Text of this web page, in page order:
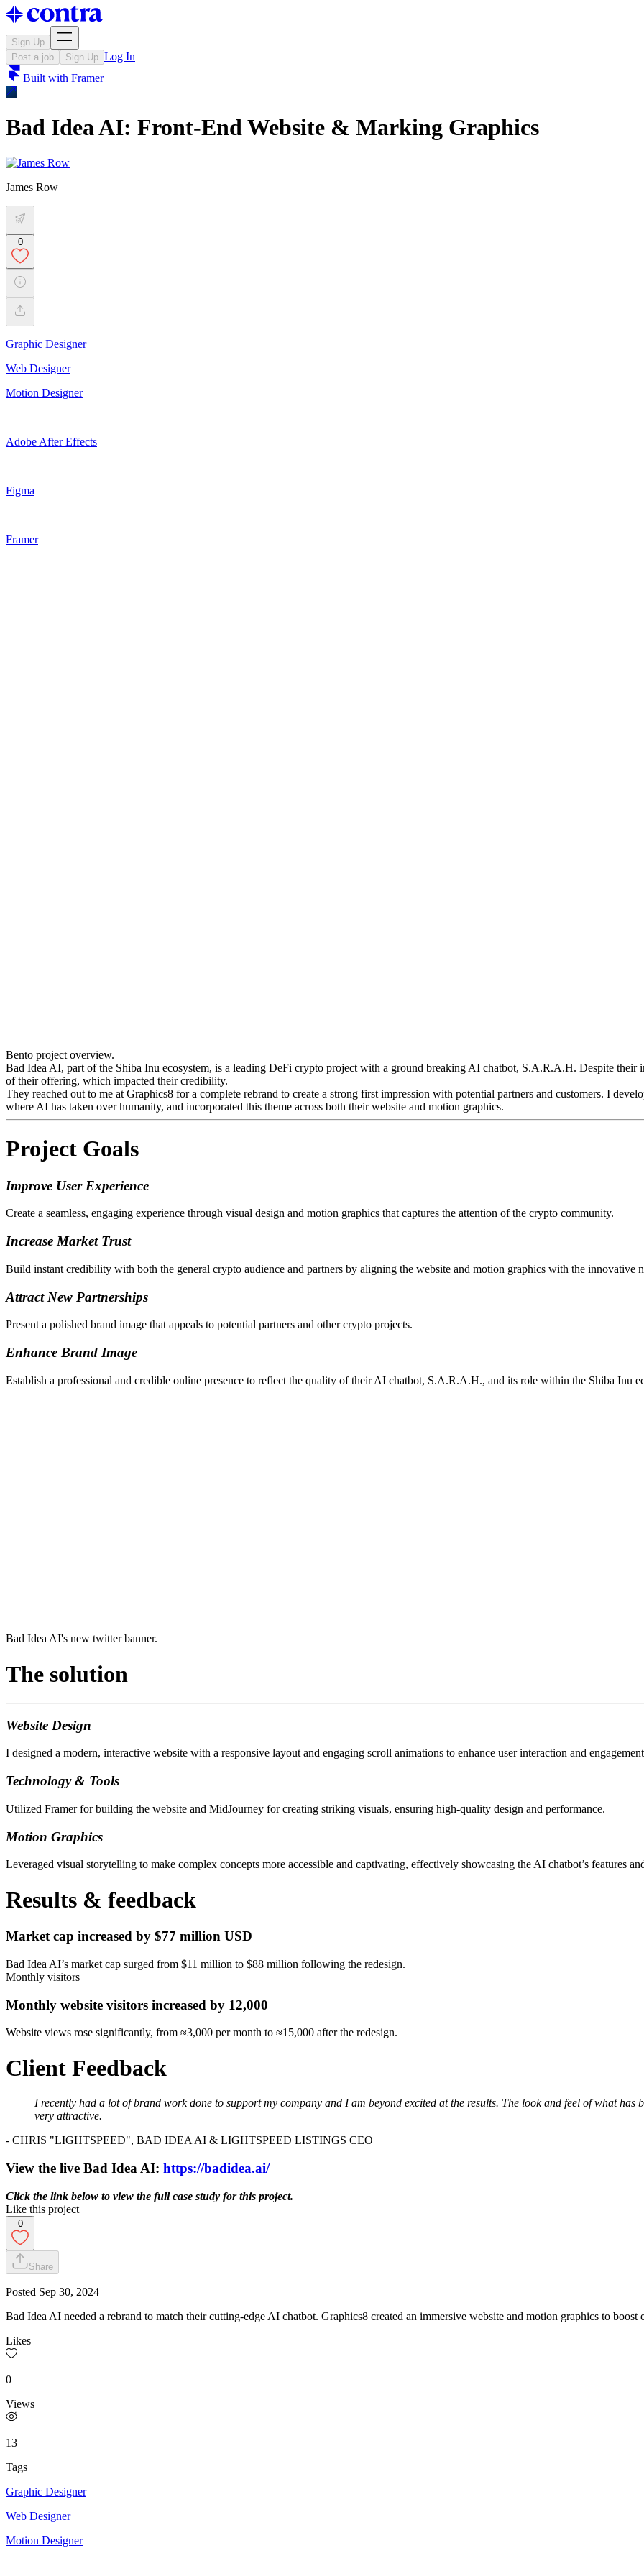
Sign Up
Post a job
Sign Up Log In
Built with Framer
Bad Idea AI: Front-End Website & Marking Graphics
James Row
0
Graphic Designer
Web Designer
Motion Designer
Adobe After Effects
Figma
Framer
Bento project overview.
Bad Idea AI, part of the Shiba Inu ecosystem, is a leading DeFi crypto project with a ground breaking AI chatbot, S.A.R.A.H. Despite their
of their offering, which impacted their credibility.
They reached out to me at Graphics8 for a complete rebrand to create a strong first impression with potential partners and customers. I
where AI has taken over humanity, and incorporated this theme across both their website and motion graphics.
Project Goals
Improve User Experience
Create a seamless, engaging experience through visual design and motion graphics that captures the attention of the crypto community.
Increase Market Trust
Build instant credibility with both the general crypto audience and partners by aligning the website and motion graphics with the innovative
Attract New Partnerships
Present a polished brand image that appeals to potential partners and other crypto projects.
Enhance Brand Image
Establish a professional and credible online presence to reflect the quality of their AI chatbot, S.A.R.A.H., and its role within the Shiba Inu
Bad Idea AI's new twitter banner.
The solution
Website Design
I designed a modern, interactive website with a responsive layout and engaging scroll animations to enhance user interaction and
Technology & Tools
Utilized Framer for building the website and MidJourney for creating striking visuals, ensuring high-quality design and performance.
Motion Graphics
Leveraged visual storytelling to make complex concepts more accessible and captivating, effectively showcasing the AI chatbot’s features
Results & feedback
Market cap increased by $77 million USD
Bad Idea AI’s market cap surged from $11 million to $88 million following the redesign.
Monthly visitors
Monthly website visitors increased by 12,000
Website views rose significantly, from ≈3,000 per month to ≈15,000 after the redesign.
Client Feedback
I recently had a lot of brand work done to support my company and I am beyond excited at the results. The look and feel of what has
very attractive.
- CHRIS "LIGHTSPEED", BAD IDEA AI & LIGHTSPEED LISTINGS CEO
View the live Bad Idea AI: https://badidea.ai/
Click the link below to view the full case study for this project.
Like this project
0
Share
Posted Sep 30, 2024
Bad Idea AI needed a rebrand to match their cutting-edge AI chatbot. Graphics8 created an immersive website and motion graphics to boost
Likes
0
Views
13
Tags
Graphic Designer
Web Designer
Motion Designer